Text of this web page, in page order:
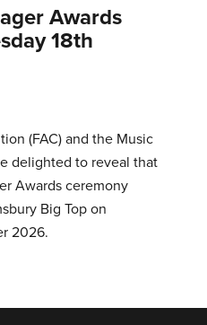
Awards
18th
(FAC) and the Music
delighted to reveal that
Awards ceremony
Big Top on
2026.